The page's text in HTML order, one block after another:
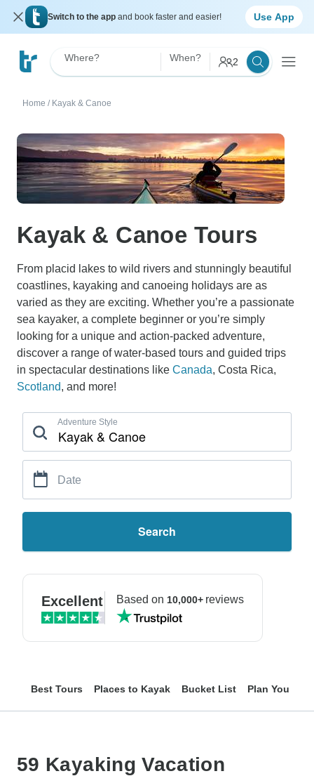
Switch to the app and book faster and easier! Use App
Where? When? 2
Home / Kayak & Canoe
Kayak & Canoe Tours
From placid lakes to wild rivers and stunningly beautiful
coastlines, kayaking and canoeing holidays are as
varied as they are exciting. Whether you’re a passionate
sea kayaker, a complete beginner or you’re simply
looking for a unique and action-packed adventure,
discover a range of water-based tours and guided trips
in spectacular destinations like Canada, Costa Rica,
Scotland, and more!
Adventure Style
Date
Search
Excellent Based on 10,000+reviews
Best Tours Places to Kayak Bucket List Plan Your Trip
59 Kayaking Vacation